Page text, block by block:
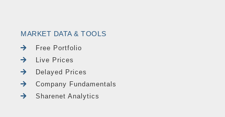
MARKET DATA & TOOLS
Free Portfolio
Live Prices
Delayed Prices
Company Fundamentals
Sharenet Analytics